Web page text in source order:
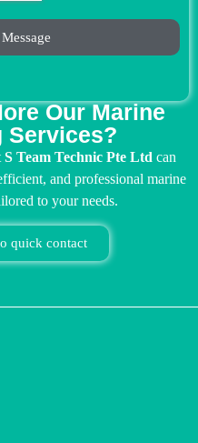
Our Marine
Services?
S Team Technic Pte Ltd can
and professional marine
to your needs.
quick contact